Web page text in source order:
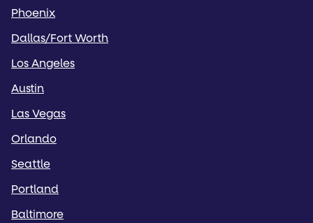
Phoenix
Dallas/Fort Worth
Los Angeles
Austin
Las Vegas
Orlando
Seattle
Portland
Baltimore